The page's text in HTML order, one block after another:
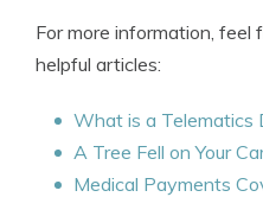
For more information,
helpful articles:
What is a Telematics
A Tree Fell on Your
Medical Payments